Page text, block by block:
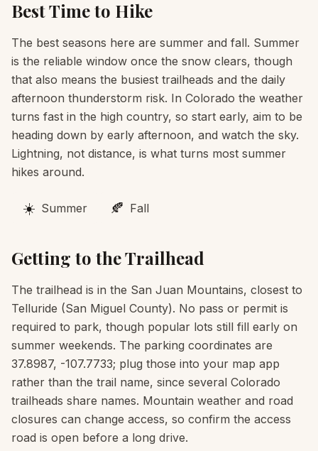
Best Time to Hike
The best seasons here are summer and fall. Summer
is the reliable window once the snow clears, though
that also means the busiest trailheads and the daily
afternoon thunderstorm risk. In Colorado the weather
turns fast in the high country, so start early, aim to be
heading down by early afternoon, and watch the sky.
Lightning, not distance, is what turns most summer
hikes around.
☀️ Summer 🍂 Fall
Getting to the Trailhead
The trailhead is in the San Juan Mountains, closest to
Telluride (San Miguel County). No pass or permit is
required to park, though popular lots still fill early on
summer weekends. The parking coordinates are
37.8987, -107.7733; plug those into your map app
rather than the trail name, since several Colorado
trailheads share names. Mountain weather and road
closures can change access, so confirm the access
road is open before a long drive.